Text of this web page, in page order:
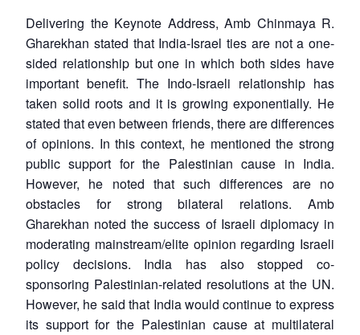
Delivering the Keynote Address, Amb Chinmaya R.
Gharekhan stated that India-Israel ties are not a one-
sided relationship but one in which both sides have
important benefit. The Indo-Israeli relationship has
taken solid roots and it is growing exponentially. He
stated that even between friends, there are differences
of opinions. In this context, he mentioned the strong
public support for the Palestinian cause in India.
However, he noted that such differences are no
obstacles for strong bilateral relations. Amb
Gharekhan noted the success of Israeli diplomacy in
moderating mainstream/elite opinion regarding Israeli
policy decisions. India has also stopped co-
sponsoring Palestinian-related resolutions at the UN.
However, he said that India would continue to express
its support for the Palestinian cause at multilateral